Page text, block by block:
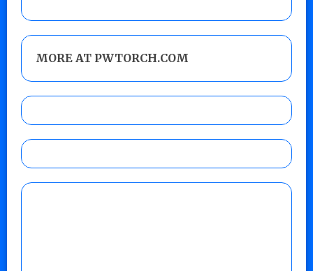
MORE AT PWTORCH.COM